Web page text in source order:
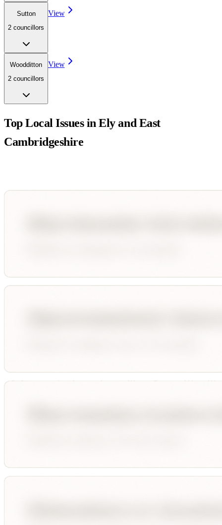
Sutton
2 councillors
View
Woodditton
2 councillors
View
Top Local Issues inEly and East
Cambridgeshire